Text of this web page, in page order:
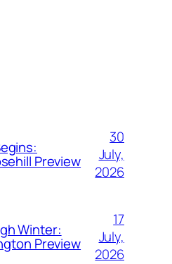
Preview
30
July,
2026
Winter:
Preview
17
July,
2026